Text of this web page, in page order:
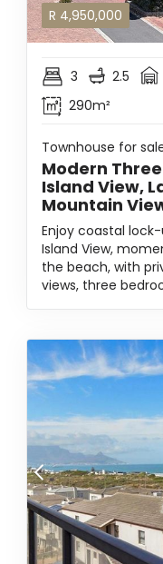
R 4,950,000
3 2.5
290m²
Townhouse for
Modern
Island View,
Mountain
Enjoy coastal
Island View,
the beach, with
views, three